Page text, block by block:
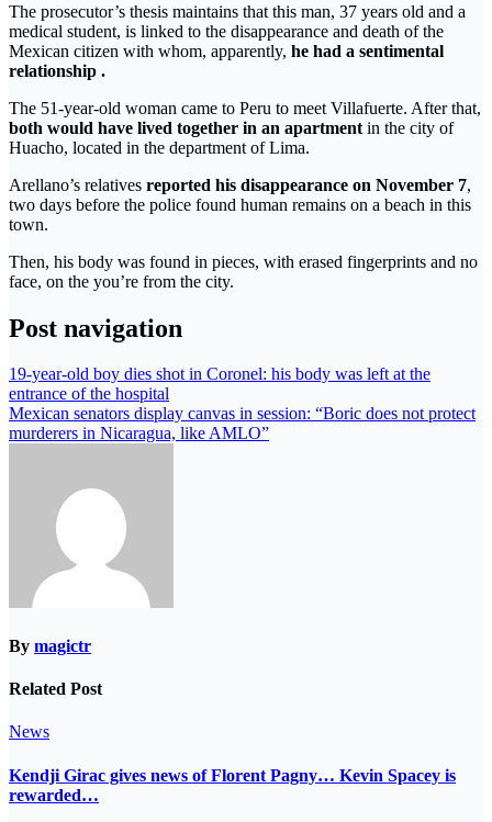
The prosecutor’s thesis maintains that this man, 37 years old and a
medical student, is linked to the disappearance and death of the
Mexican citizen with whom, apparently, he had a sentimental
relationship .
The 51-year-old woman came to Peru to meet Villafuerte. After that,
both would have lived together in an apartment in the city of
Huacho, located in the department of Lima.
Arellano’s relatives reported his disappearance on November 7,
two days before the police found human remains on a beach in this
town.
Then, his body was found in pieces, with erased fingerprints and no
face, on the you’re from the city.
Post navigation
19-year-old boy dies shot in Coronel: his body was left at the
entrance of the hospital
Mexican senators display canvas in session: “Boric does not protect
murderers in Nicaragua, like AMLO”
By magictr
Related Post
News
Kendji Girac gives news of Florent Pagny… Kevin Spacey is
rewarded…